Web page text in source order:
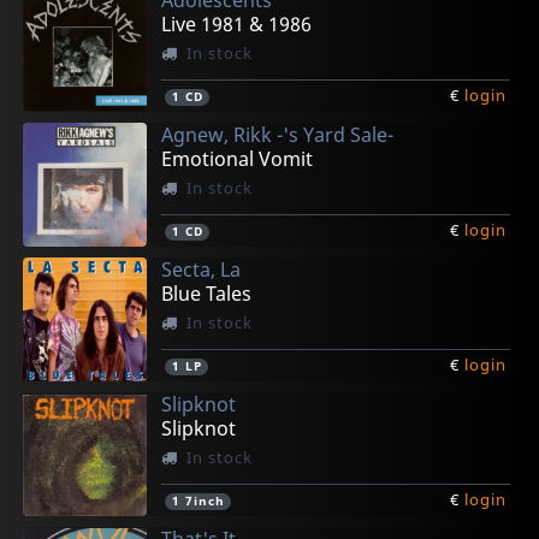
1LP
17inch
17inch
1CD
1CD
Live 1981 & 1986
In stock
1 CD € login
Agnew, Rikk -'s Yard Sale-
Emotional Vomit
In stock
1 CD € login
Secta, La
Blue Tales
In stock
1 LP € login
Slipknot
Slipknot
In stock
1 7inch € login